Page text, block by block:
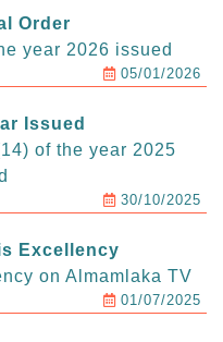
Order
year 2026 issued
05/01/2026
Issued
of the year 2025
30/10/2025
Excellency
on Almamlaka TV
01/07/2025